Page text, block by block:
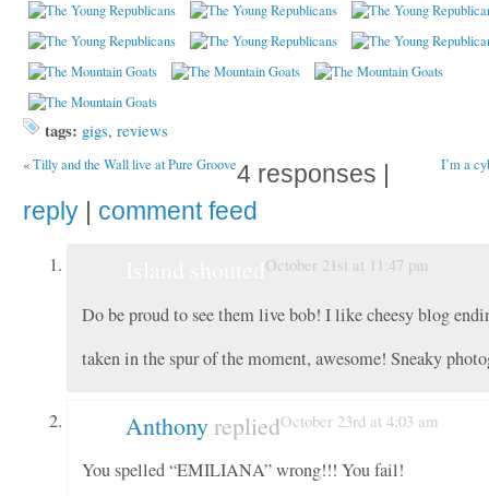
tags: gigs, reviews
«Tilly and the Wall live at Pure Groove I’m a
4 responses |
reply
comment feed
October 21st at 11:47 pm
Do be proud to see them live bob! I like cheesy blog
taken in the spur of the moment, awesome! Sneaky
AnthonyrepliedOctober 23rd at 4:03 am
You spelled “EMILIANA” wrong!!! You fail!